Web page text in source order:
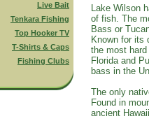
Live Bait
Tenkara Fishing
Top Hooker TV
T-Shirts & Caps
Fishing Clubs
Lake Wilson
of fish. The
Bass or
Known for its
the most
Florida and
bass in the
The only
Found in
ancient